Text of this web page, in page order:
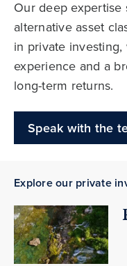
Our deep expertise
alternative asset
in private
experience and a
long-term returns.
Speak with the
Explore our private